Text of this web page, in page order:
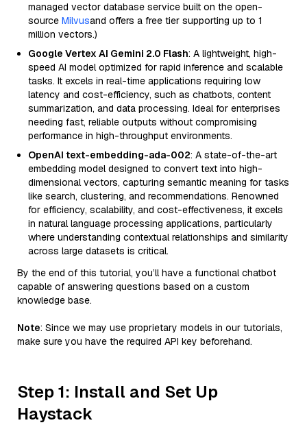
managed vector database service built on the open-
source Milvusand offers a free tier supporting up to 1
million vectors.)
Google Vertex AI Gemini 2.0 Flash: A lightweight, high-
speed AI model optimized for rapid inference and scalable
tasks. It excels in real-time applications requiring low
latency and cost-efficiency, such as chatbots, content
summarization, and data processing. Ideal for enterprises
needing fast, reliable outputs without compromising
performance in high-throughput environments.
OpenAI text-embedding-ada-002: A state-of-the-art
embedding model designed to convert text into high-
dimensional vectors, capturing semantic meaning for tasks
like search, clustering, and recommendations. Renowned
for efficiency, scalability, and cost-effectiveness, it excels
in natural language processing applications, particularly
where understanding contextual relationships and similarity
across large datasets is critical.
By the end of this tutorial, you’ll have a functional chatbot
capable of answering questions based on a custom
knowledge base.
Note: Since we may use proprietary models in our tutorials,
make sure you have the required API key beforehand.
Step 1: Install and Set Up
Haystack